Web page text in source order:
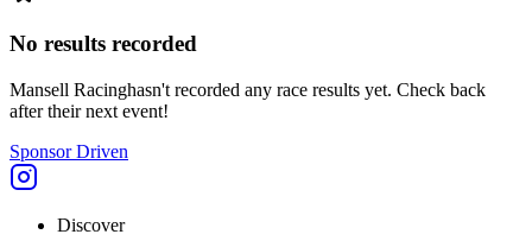
No results recorded
Mansell Racinghasn't recorded any race results yet. Check back
after their next event!
Sponsor Driven
Discover